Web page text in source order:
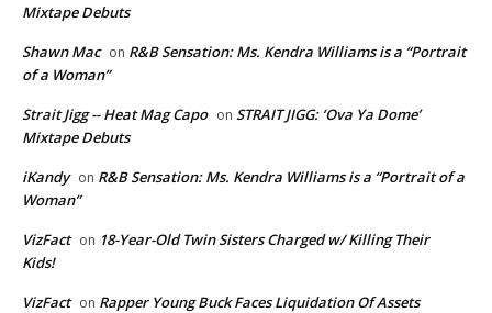
Mixtape Debuts
Shawn Mac on R&B Sensation: Ms. Kendra Williams is a “Portrait
of a Woman”
Strait Jigg -- Heat Mag Capo on STRAIT JIGG: ‘Ova Ya Dome’
Mixtape Debuts
iKandy on R&B Sensation: Ms. Kendra Williams is a “Portrait of a
Woman”
VizFact on 18-Year-Old Twin Sisters Charged w/ Killing Their
Kids!
VizFact on Rapper Young Buck Faces Liquidation Of Assets